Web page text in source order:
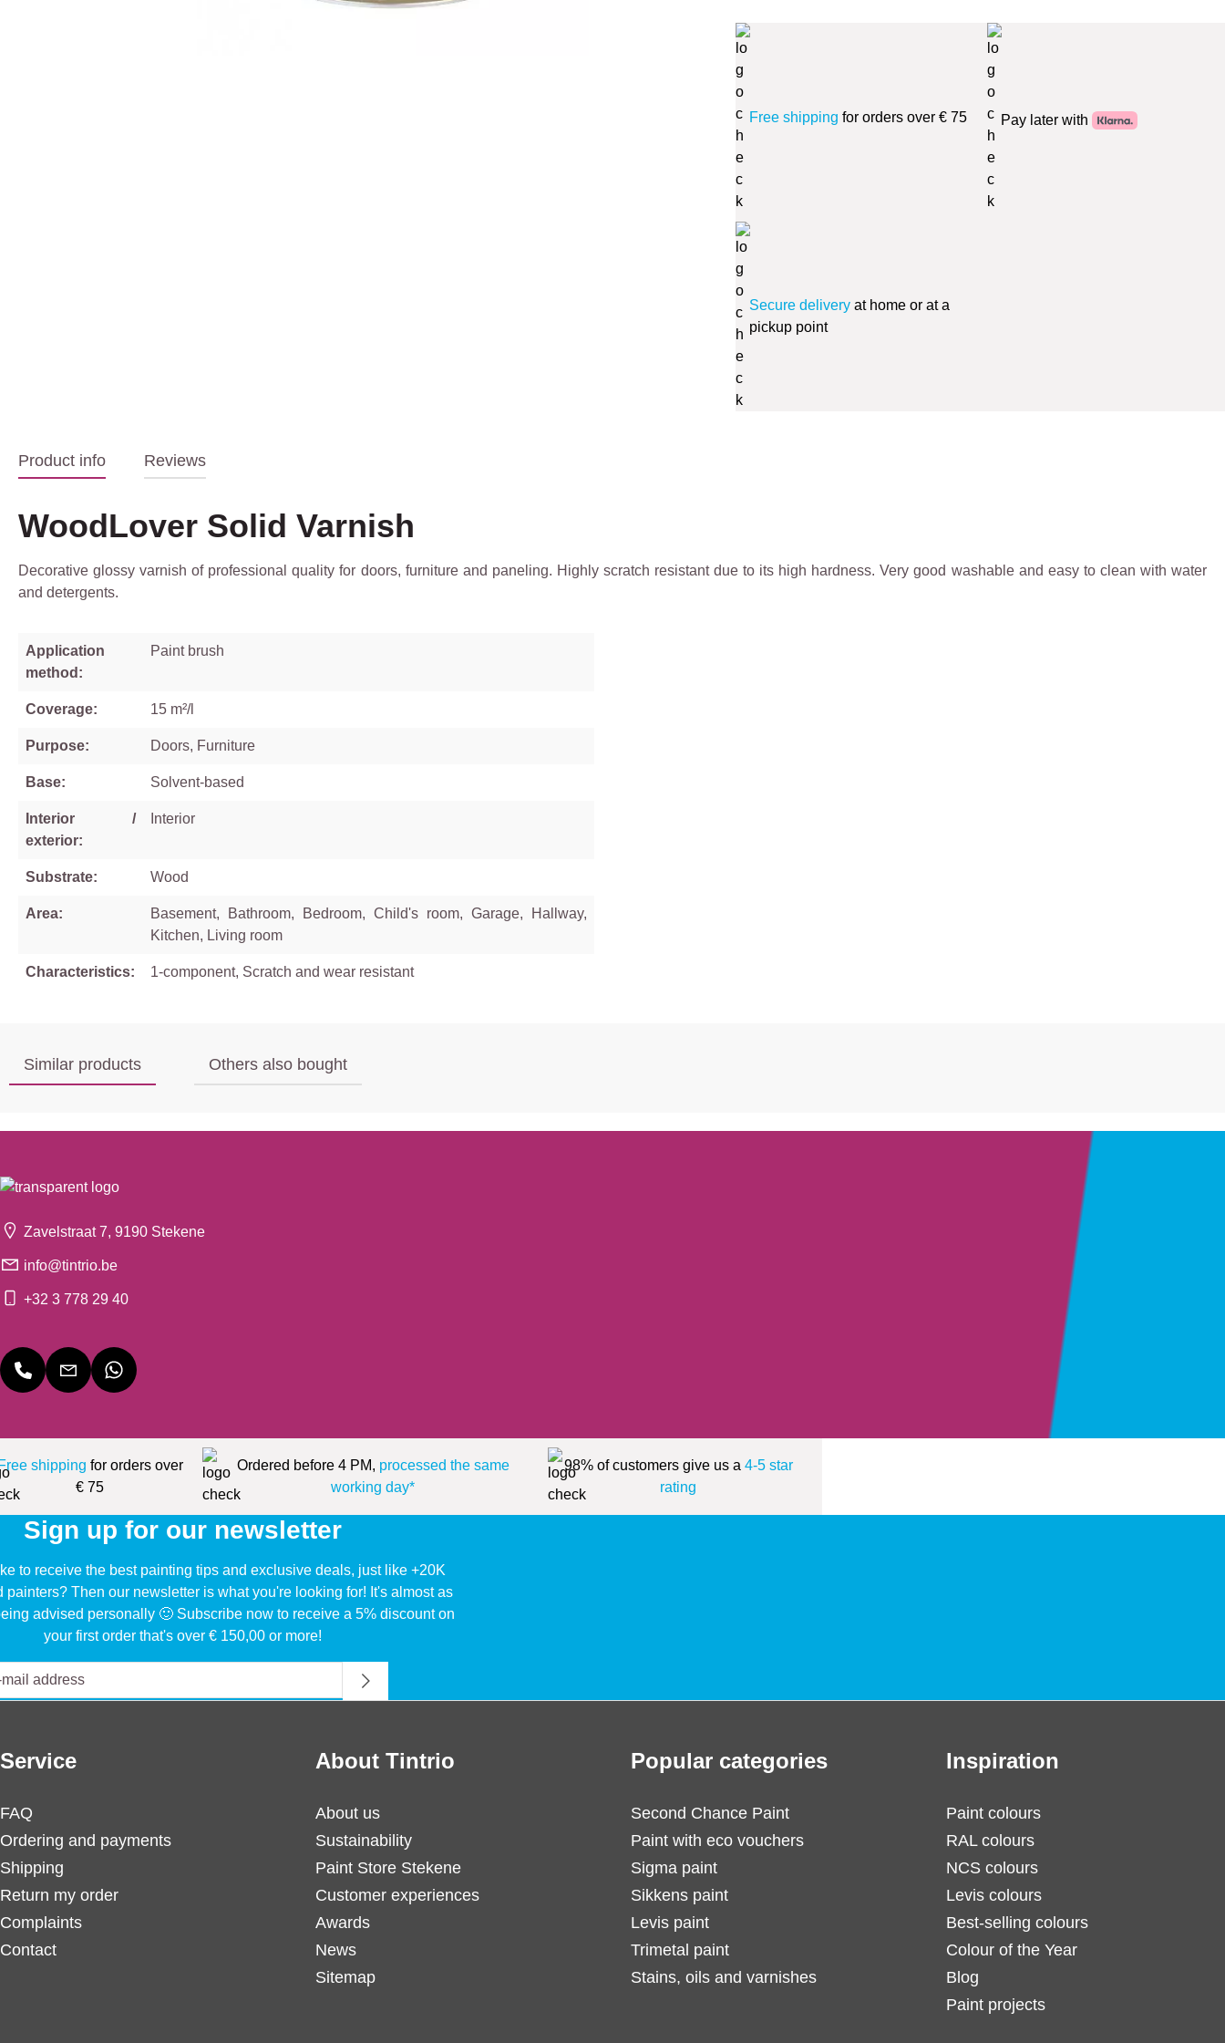
Free shipping for orders over € 75 Pay later with
Secure delivery at home or at a
pickup point
Product info Reviews
WoodLover Solid Varnish
Decorative glossy varnish of professional quality for doors, furniture and paneling. Highly scratch resistant due to its high hardness. Very good washable and easy to clean with water
and detergents.
Application
method:
Paint brush
Coverage: 15 m²/l
Purpose: Doors, Furniture
Base: Solvent-based
Interior /
exterior:
Interior
Substrate: Wood
Area:
Basement, Bathroom, Bedroom, Child's room, Garage, Hallway,
Kitchen, Living room
Characteristics: 1-component, Scratch and wear resistant
Similar products Others also bought
Zavelstraat 7, 9190 Stekene
info@tintrio.be
+32 3 778 29 40
shipping for orders over
€ 75
Ordered before 4 PM, processed the same
working day*
98% of customers give us a 4-5 star
rating
Sign up for our newsletter
to receive the best painting tips and exclusive deals, just like +20K
painters? Then our newsletter is what you're looking for! It's almost as
advised personally 🙂 Subscribe now to receive a 5% discount on
your first order that's over € 150,00 or more!
Service
FAQ
Ordering and payments
Shipping
Return my order
Complaints
Contact
About Tintrio
About us
Sustainability
Paint Store Stekene
Customer experiences
Awards
News
Sitemap
Popular categories
Second Chance Paint
Paint with eco vouchers
Sigma paint
Sikkens paint
Levis paint
Trimetal paint
Stains, oils and varnishes
Inspiration
Paint colours
RAL colours
NCS colours
Levis colours
Best-selling colours
Colour of the Year
Blog
Paint projects